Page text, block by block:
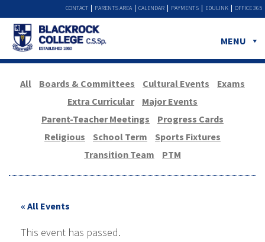
OFFICE 365
EDULINK
PAYMENTS
CALENDAR
PARENTS AREA
CONTACT
MENU
All Boards & Committees Cultural Events
Exams
Extra Curricular
Major Events
Parent-Teacher Meetings
Progress Cards
Religious
School Term
Sports Fixtures
Transition Team
PTM
« All Events
This event has passed.